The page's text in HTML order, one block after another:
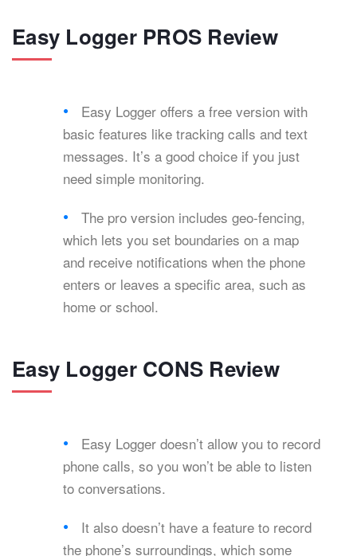
Easy Logger PROS Review
Easy Logger offers a free version with
basic features like tracking calls and text
messages. It’s a good choice if you just
need simple monitoring.
The pro version includes geo-fencing,
which lets you set boundaries on a map
and receive notifications when the phone
enters or leaves a specific area, such as
home or school.
Easy Logger CONS Review
Easy Logger doesn’t allow you to record
phone calls, so you won’t be able to listen
to conversations.
It also doesn’t have a feature to record
the phone’s surroundings, which some